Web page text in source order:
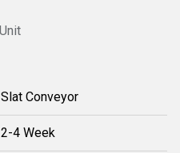
Slat Conveyor
2-4 Week